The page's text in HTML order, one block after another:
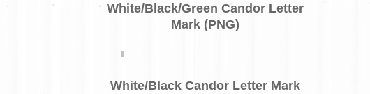
White/Black/Green Candor Letter
Mark (PNG)
White/Black Candor Letter Mark